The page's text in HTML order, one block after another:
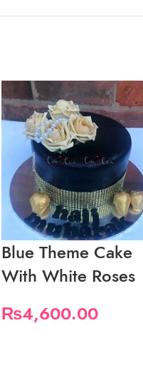
Blue Theme Cake
With White Roses
₨4,600.00